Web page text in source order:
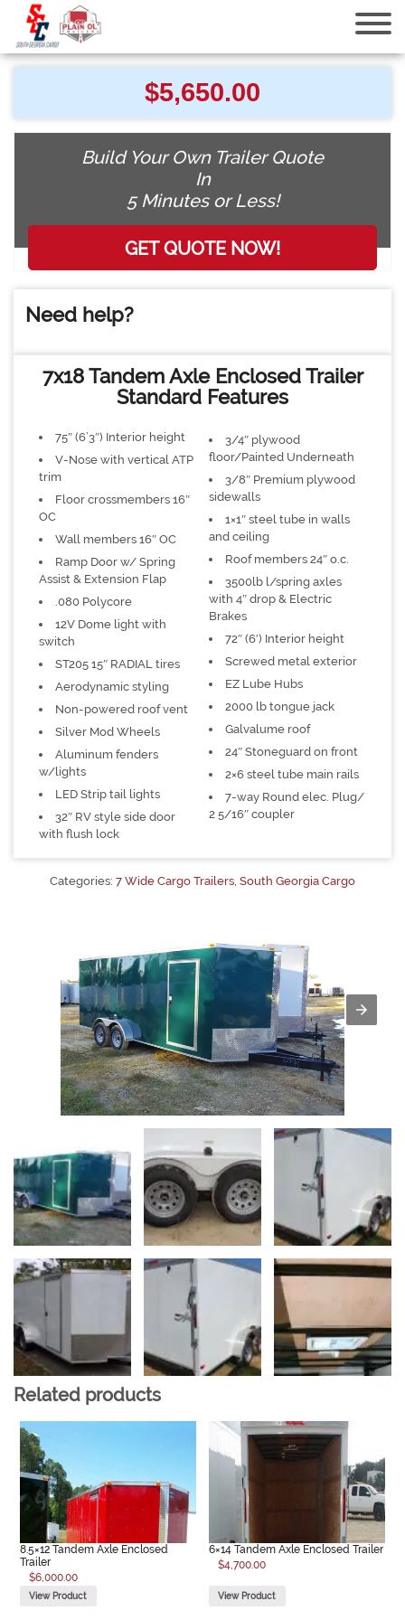
7x18 Tandem Axle Enclosed Trailer
$5,650.00
Build Your Own Trailer Quote
In
5 Minutes or Less!
Need help?
7x18 Tandem Axle Enclosed Trailer
Standard Features
75″ (6’3″) Interior height
V-Nose with vertical ATP
trim
Floor crossmembers 16″
OC
Wall members 16″ OC
Ramp Door w/ Spring
Assist & Extension Flap
.080 Polycore
12V Dome light with
switch
ST205 15″ RADIAL tires
Aerodynamic styling
Non-powered roof vent
Silver Mod Wheels
Aluminum fenders
w/lights
LED Strip tail lights
32″ RV style side door
with flush lock
3/4″ plywood
floor/Painted Underneath
3/8″ Premium plywood
sidewalls
1×1″ steel tube in walls
and ceiling
Roof members 24″ o.c.
3500lb l/spring axles
with 4″ drop & Electric
Brakes
72″ (6′) Interior height
Screwed metal exterior
EZ Lube Hubs
2000 lb tongue jack
Galvalume roof
24″ Stoneguard on front
2×6 steel tube main rails
7-way Round elec. Plug/
2 5/16″ coupler
Categories: 7 Wide Cargo Trailers South Georgia Cargo
Related products
8.5×12 Tandem Axle Enclosed
Trailer
$6,000.00
View Product
6×14 Tandem Axle Enclosed Trailer
$4,700.00
View Product